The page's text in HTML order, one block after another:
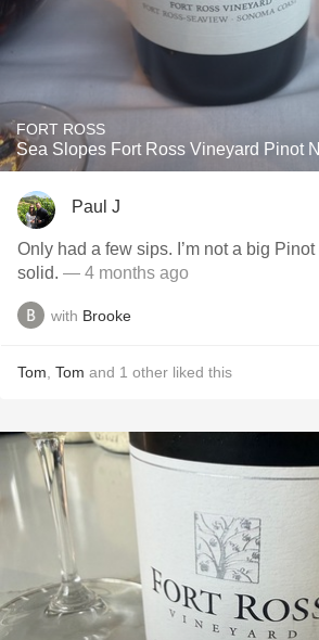
FORT ROSS
Sea Slopes Fort Ross Vineyard Pinot
Paul J
Only had a few sips. I’m not a big Pinot guy but this was
solid. — 4 months ago
with Brooke
Tom Tom and 1 other liked this